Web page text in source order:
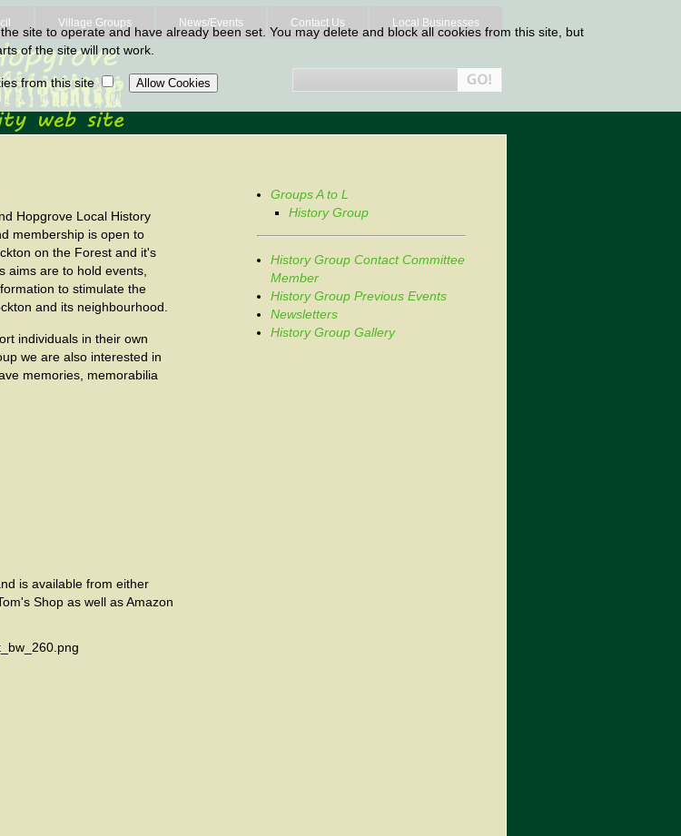
Village Groups News/Events Contact Us Local Businesses
Hopgrove Local History
membership is open to
on the Forest and it's
aims are to hold events,
to stimulate the
and its neighbourhood.
individuals in their own
we are also interested in
memories, memorabilia
is available from either
Shop as well as Amazon
Groups A to L
History Group
History Group Contact Committee
Member
History Group Previous Events
Newsletters
History Group Gallery
site to operate and have already been set. You may delete and block all cookies from this site, but
of the site will not work.
from this site